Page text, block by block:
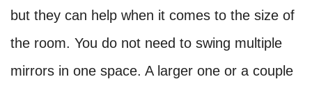
but they can help when it comes to the size of
the room. You do not need to swing multiple
mirrors in one space. A larger one or a couple